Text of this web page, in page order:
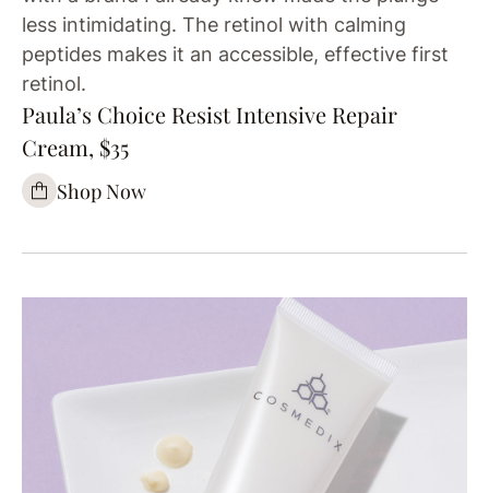
less intimidating. The retinol with calming
peptides makes it an accessible, effective first
retinol.
Paula’s Choice Resist Intensive Repair
Cream, $35
Shop Now